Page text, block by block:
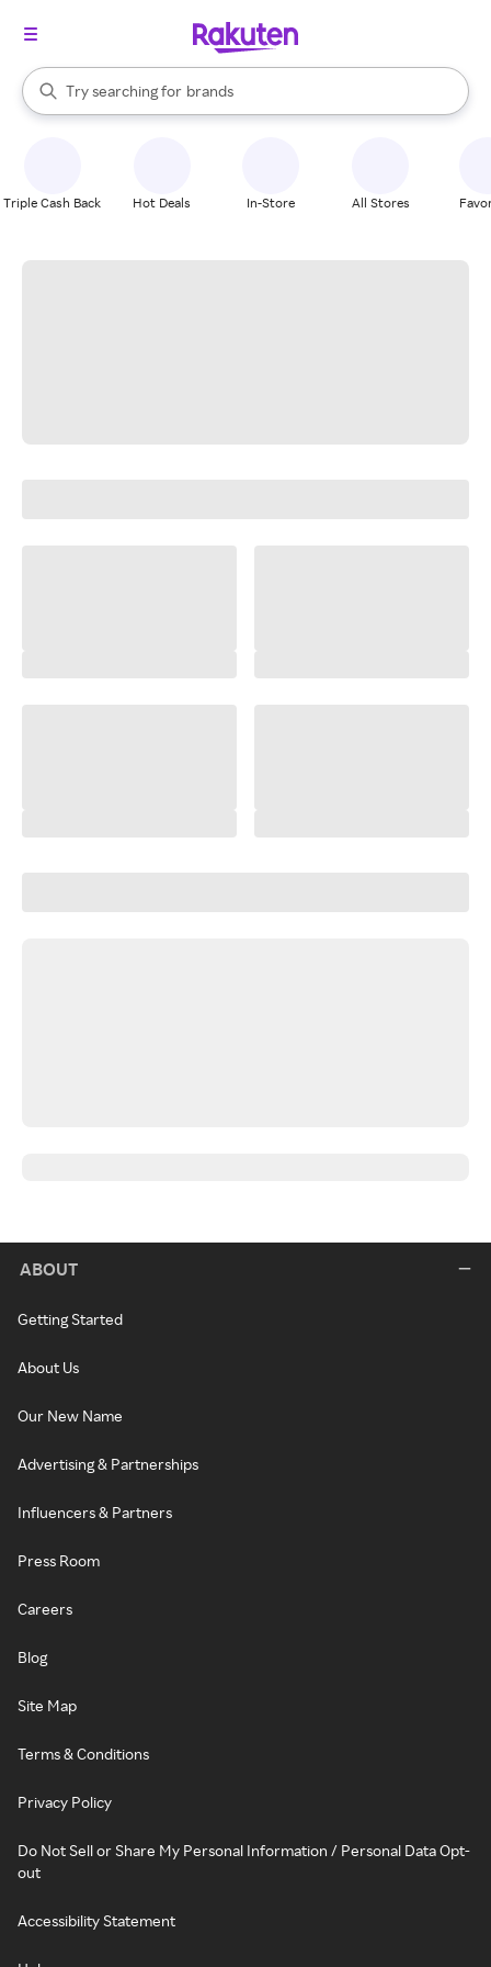
Search Rakuten
Try searching for
stores
brands
groceries
When autocomplete results are available, use the up and down
Triple Cash Back Hot Deals In-Store All Stores
ABOUT
Getting Started
About Us
Our New Name
Advertising & Partnerships
Influencers & Partners
Press Room
Careers
Blog
Site Map
Terms & Conditions
Privacy Policy
Do Not Sell or Share My Personal Information / Personal Data Opt-
out
Accessibility Statement